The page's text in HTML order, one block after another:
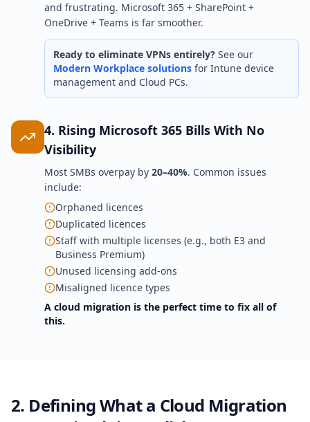
and frustrating. Microsoft 365 + SharePoint +
OneDrive + Teams is far smoother.
Ready to eliminate VPNs entirely? See our
Modern Workplace solutions for Intune device
management and Cloud PCs.
4. Rising Microsoft 365 Bills With No
Visibility
Most SMBs overpay by 20–40%. Common issues
include:
Orphaned licences
Duplicated licences
Staff with multiple licenses (e.g., both E3 and
Business Premium)
Unused licensing add-ons
Misaligned licence types
A cloud migration is the perfect time to fix all of
this.
2. Defining What a Cloud Migration